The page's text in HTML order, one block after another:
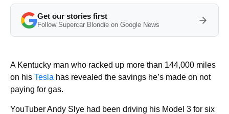
Get our stories first
Follow Supercar Blondie on Google News
A Kentucky man who racked up more than 144,000 miles
on his Tesla has revealed the savings he’s made on not
paying for gas.
YouTuber Andy Slye had been driving his Model 3 for six